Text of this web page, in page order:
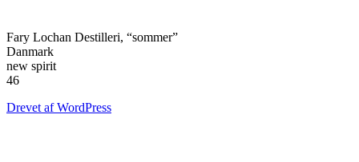
Fary Lochan Destilleri, “sommer”
Danmark
new spirit
46
Drevet af WordPress